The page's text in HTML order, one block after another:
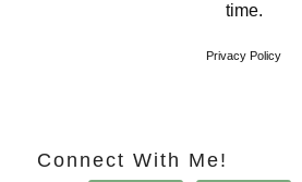
time.
Privacy Policy
Connect With Me!